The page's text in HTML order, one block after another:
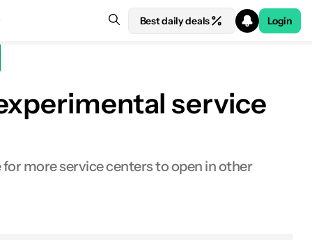
Best daily deals Login
service
more service centers to open in other